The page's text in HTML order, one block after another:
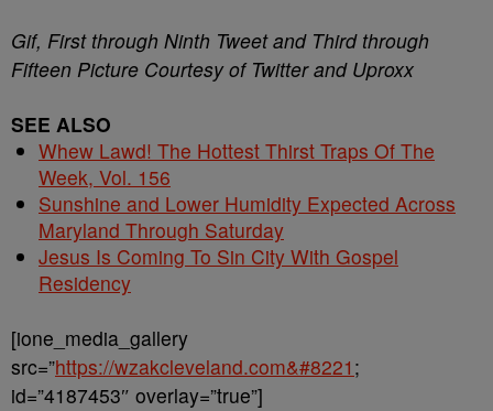
Gif, First through Ninth Tweet and Third through
Fifteen Picture Courtesy of Twitter and Uproxx
SEE ALSO
Whew Lawd! The Hottest Thirst Traps Of The
Week, Vol. 156
Sunshine and Lower Humidity Expected Across
Maryland Through Saturday
Jesus Is Coming To Sin City With Gospel
Residency
[ione_media_gallery
src=”https://wzakcleveland.com&#8221 ;
id=”4187453″ overlay=”true”]